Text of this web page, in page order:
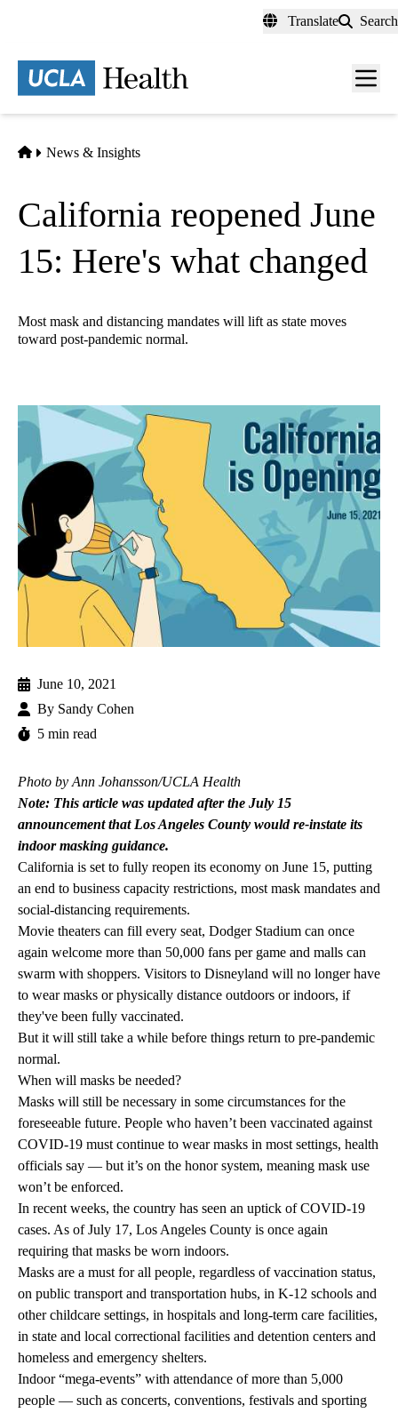
content
Translate Search
Menu
Home
News & Insights
California reopened June
15: Here's what changed
Most mask and distancing mandates will lift as state moves
toward post-pandemic normal.
June 10, 2021
By Sandy Cohen
5 min read
Photo by Ann Johansson/UCLA Health
Note: This article was updated after the July 15
announcement that Los Angeles County would re-instate its
indoor masking guidance.
California is set to fully reopen its economy on June 15, putting
an end to business capacity restrictions, most mask mandates and
social-distancing requirements.
Movie theaters can fill every seat, Dodger Stadium can once
again welcome more than 50,000 fans per game and malls can
swarm with shoppers. Visitors to Disneyland will no longer have
to wear masks or physically distance outdoors or indoors, if
they've been fully vaccinated.
But it will still take a while before things return to pre-pandemic
normal.
When will masks be needed?
Masks will still be necessary in some circumstances for the
foreseeable future. People who haven’t been vaccinated against
COVID-19 must continue to wear masks in most settings, health
officials say — but it’s on the honor system, meaning mask use
won’t be enforced.
In recent weeks, the country has seen an uptick of COVID-19
cases. As of July 17, Los Angeles County is once again
requiring that masks be worn indoors.
Masks are a must for all people, regardless of vaccination status,
on public transport and transportation hubs, in K-12 schools and
other childcare settings, in hospitals and long-term care facilities,
in state and local correctional facilities and detention centers and
homeless and emergency shelters.
Indoor “mega-events” with attendance of more than 5,000
people — such as concerts, conventions, festivals and sporting